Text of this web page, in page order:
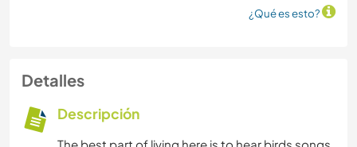
¿Qué es esto?
Detalles
Descripción